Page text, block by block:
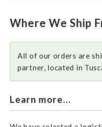
Where We Ship
All of our orders are
partner, located in
Learn more…